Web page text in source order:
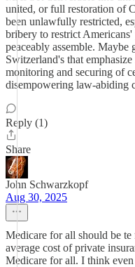
united, or full restoration of
been unlawfully restricted,
bribery to restrict Americans'
peaceably assemble.
Switzerland's that
monitoring and securing of
disempowering law-abiding
Reply (1)
Share
John Schwarzkopf
Aug 30, 2025
Medicare for all should be
average cost of private
Medicare for all. I think